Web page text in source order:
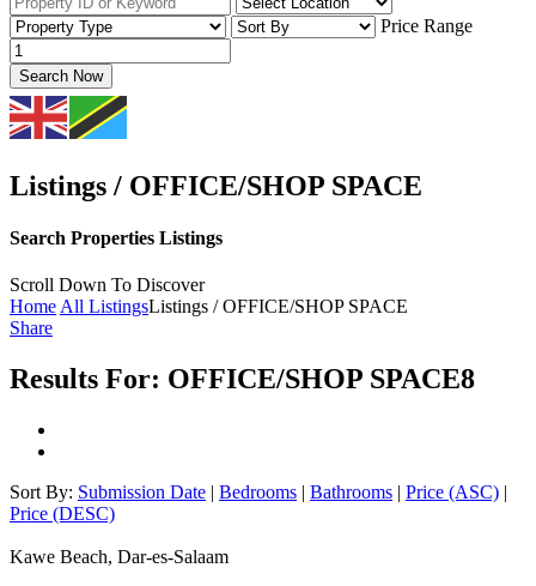
Price Range
Search Now
Listings / OFFICE/SHOP SPACE
Search Properties Listings
Scroll Down To Discover
HomeAll ListingsListings / OFFICE/SHOP SPACE
Share
Results For: OFFICE/SHOP SPACE8
Sort By: Submission Date | Bedrooms | Bathrooms | Price (ASC) |
Price (DESC)
Kawe Beach, Dar-es-Salaam